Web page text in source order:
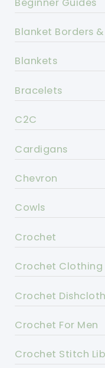
Blanket Borders
Blankets
Bracelets
C2C
Cardigans
Chevron
Cowls
Crochet
Crochet Clothing
Crochet
Crochet For Men
Crochet Stitch